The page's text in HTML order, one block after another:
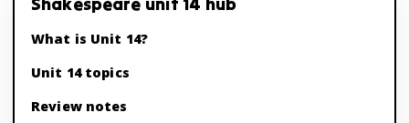
What is Unit 14?
Unit 14 topics
Review notes